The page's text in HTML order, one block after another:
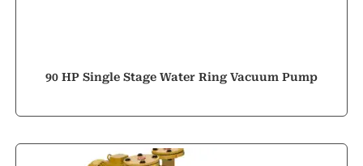
90 HP Single Stage Water Ring Vacuum Pump